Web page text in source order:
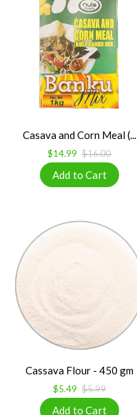
Casava and Corn Meal (...
$14.99 $16.00
Cassava Flour - 450 gm
$5.49 $5.99